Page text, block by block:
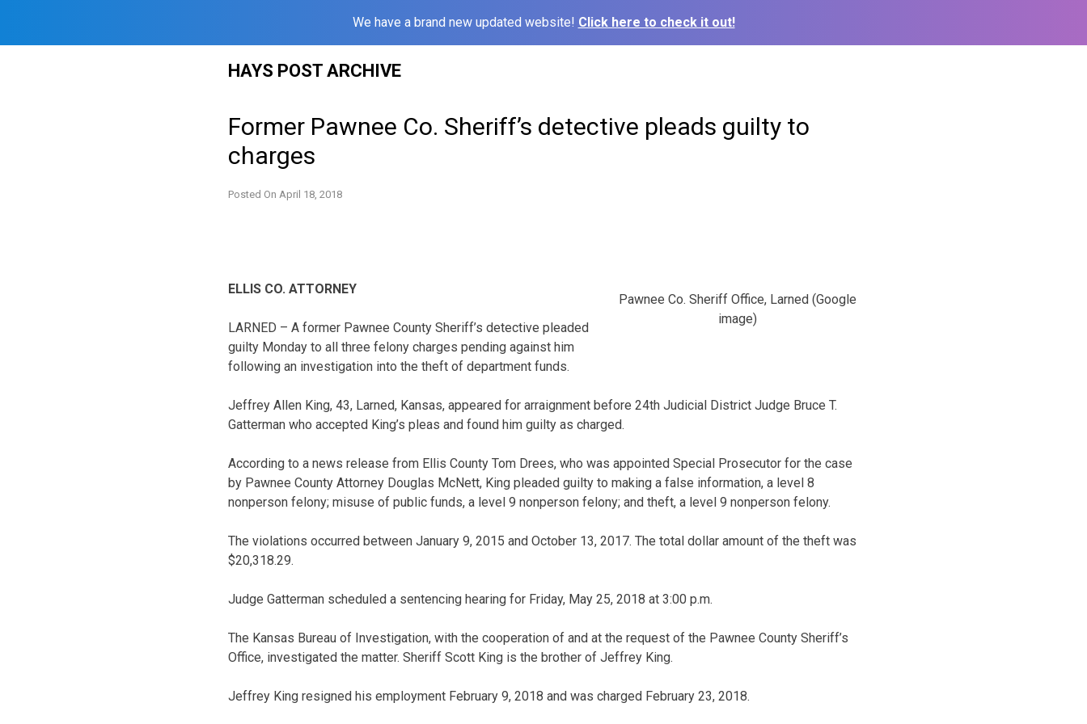
We have a brand new updated website! Click here to check it out!
HAYS POST ARCHIVE
Former Pawnee Co. Sheriff’s detective pleads guilty to
charges
Posted On April 18, 2018
Pawnee Co. Sheriff Office, Larned (Google
image)
ELLIS CO. ATTORNEY
LARNED – A former Pawnee County Sheriff’s detective pleaded
guilty Monday to all three felony charges pending against him
following an investigation into the theft of department funds.
Jeffrey Allen King, 43, Larned, Kansas, appeared for arraignment before 24th Judicial District Judge Bruce T.
Gatterman who accepted King’s pleas and found him guilty as charged.
According to a news release from Ellis County Tom Drees, who was appointed Special Prosecutor for the case
by Pawnee County Attorney Douglas McNett, King pleaded guilty to making a false information, a level 8
nonperson felony; misuse of public funds, a level 9 nonperson felony; and theft, a level 9 nonperson felony.
The violations occurred between January 9, 2015 and October 13, 2017. The total dollar amount of the theft was
$20,318.29.
Judge Gatterman scheduled a sentencing hearing for Friday, May 25, 2018 at 3:00 p.m.
The Kansas Bureau of Investigation, with the cooperation of and at the request of the Pawnee County Sheriff’s
Office, investigated the matter. Sheriff Scott King is the brother of Jeffrey King.
Jeffrey King resigned his employment February 9, 2018 and was charged February 23, 2018.